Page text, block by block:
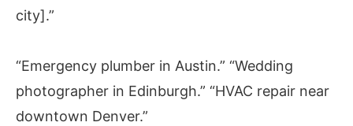
city].”
“Emergency plumber in Austin.” “Wedding
photographer in Edinburgh.” “HVAC repair near
downtown Denver.”